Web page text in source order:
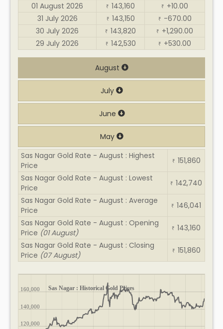
01 August 2026
₹ 143,160 ₹ +10.00
31 July 2026
₹ 143,150 ₹ -670.00
30 July 2026
₹ 143,820 ₹ +1,290.00
29 July 2026
₹ 142,530 ₹ +530.00
August
July
June
May
Sas Nagar Gold Rate - August : Highest
Price
₹ 151,860
Sas Nagar Gold Rate - August : Lowest
Price
₹ 142,740
Sas Nagar Gold Rate - August : Average
Price
₹ 146,041
Sas Nagar Gold Rate - August : Opening
Price (01 August) ₹ 143,160
Sas Nagar Gold Rate - August : Closing
Price (07 August) ₹ 151,860
Sas Nagar : Historical Gold Prices
120,000
140,000
160,000